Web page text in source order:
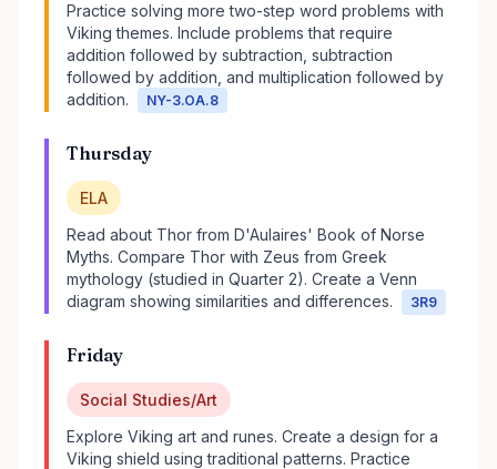
Practice solving more two-step word problems with
Viking themes. Include problems that require
addition followed by subtraction, subtraction
followed by addition, and multiplication followed by
addition.
NY-3.OA.8
Thursday
ELA
Read about Thor from D'Aulaires' Book of Norse
Myths. Compare Thor with Zeus from Greek
mythology (studied in Quarter 2). Create a Venn
diagram showing similarities and differences.
3R9
Friday
Social Studies/Art
Explore Viking art and runes. Create a design for a
Viking shield using traditional patterns. Practice